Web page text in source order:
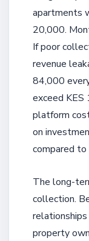
apartments
20,000.
If poor
revenue
84,000
exceed KES
platform
on
compared to
The long-
collection.
property